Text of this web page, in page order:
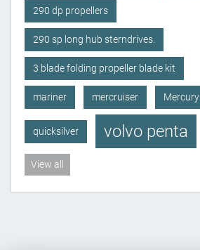
290 dp propellers
290 sp long hub sterndrives.
3 blade folding propeller blade kit
mariner mercruiser Mercury
quicksilver volvo penta
View all